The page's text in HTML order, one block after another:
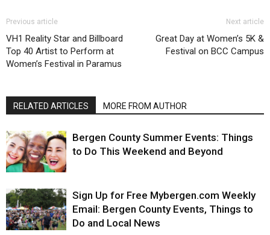
Previous article
VH1 Reality Star and Billboard
Top 40 Artist to Perform at
Women’s Festival in Paramus
Next article
Great Day at Women’s 5K &
Festival on BCC Campus
RELATED ARTICLES MORE FROM AUTHOR
Bergen County Summer Events: Things
to Do This Weekend and Beyond
Sign Up for Free Mybergen.com Weekly
Email: Bergen County Events, Things to
Do and Local News